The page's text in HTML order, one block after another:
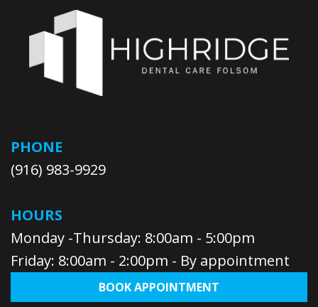
PHONE
(916) 983-9929
HOURS
Monday -Thursday: 8:00am - 5:00pm
Friday: 8:00am - 2:00pm - By appointment
BOOK APPOINTMENT